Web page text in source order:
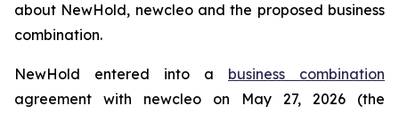
about NewHold, newcleo and the proposed business
combination.
NewHold entered into a business combination
agreement with newcleo on May 27, 2026 (the